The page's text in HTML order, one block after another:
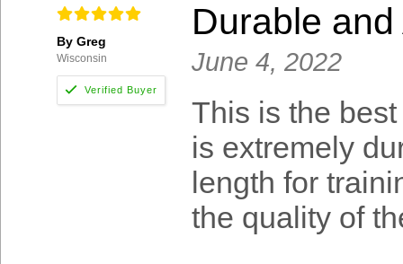
By Greg
Wisconsin
Durable
June 4, 2022
This is the
is extremely
length for
the quality of